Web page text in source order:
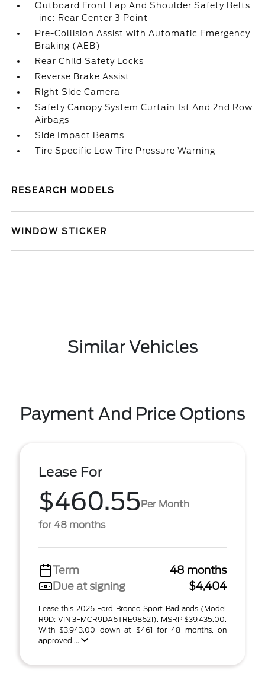
Outboard Front Lap And Shoulder Safety Belts
-inc: Rear Center 3 Point
Pre-Collision Assist with Automatic Emergency
Braking (AEB)
Rear Child Safety Locks
Reverse Brake Assist
Right Side Camera
Safety Canopy System Curtain 1st And 2nd Row
Airbags
Side Impact Beams
Tire Specific Low Tire Pressure Warning
RESEARCH MODELS
WINDOW STICKER
Similar Vehicles
Payment And Price Options
Lease For
$460.55Per Month
for 48 months
Term
48 months
Due at signing
$4,404
Lease this 2026 Ford Bronco Sport Badlands (Model
R9D; VIN 3FMCR9DA6TRE98621). MSRP $39,435.00.
With $3,943.00 down at $461 for 48 months, on
approved ...